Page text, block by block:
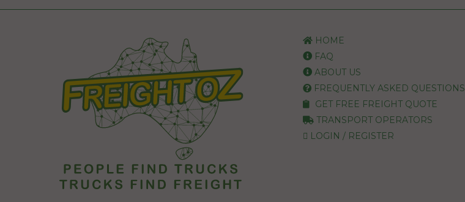
HOME
FAQ
ABOUT US
FREQUENTLY ASKED QUESTIONS
GET FREE FREIGHT QUOTE
TRANSPORT OPERATORS
LOGIN / REGISTER